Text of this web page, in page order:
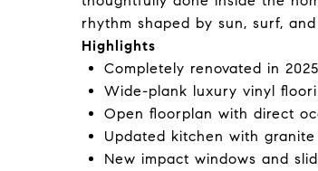
rhythm shaped by sun, surf, and
Highlights
Completely renovated in 2025
Wide-plank luxury vinyl
Open floorplan with direct
Updated kitchen with
New impact windows and